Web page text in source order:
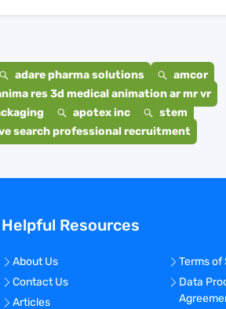
adare pharma solutions
amcor
res 3d medical animation ar mr vr
apotex inc
stem
search professional recruitment
Helpful Resources
About Us
Contact Us
Articles
Terms of
Data